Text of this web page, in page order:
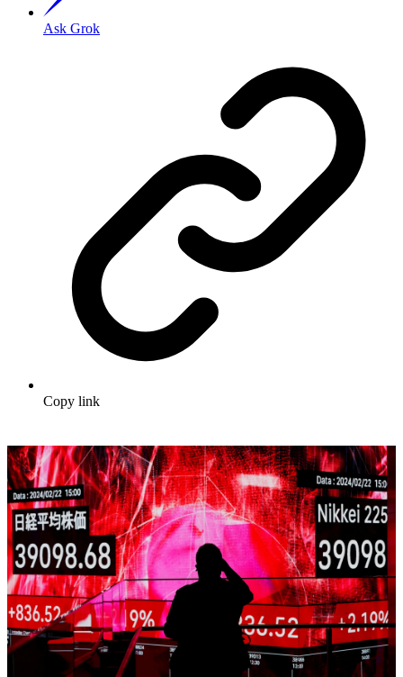
Ask Grok
Copy link